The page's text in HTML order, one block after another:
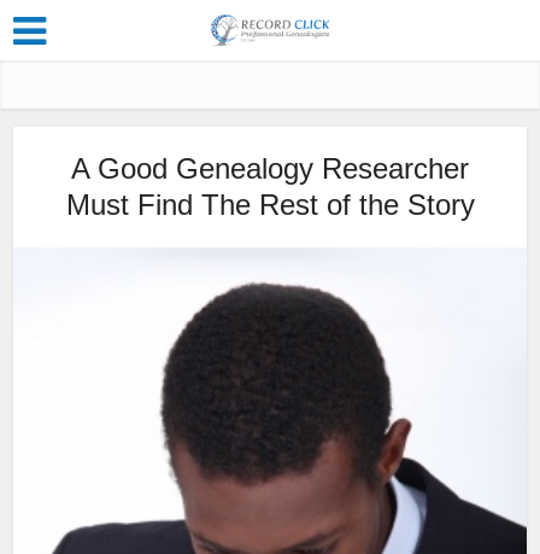
A Good Genealogy Researcher
Must Find The Rest of the Story